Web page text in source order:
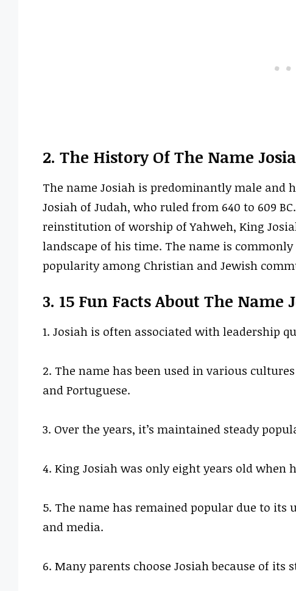
2. The History Of The Name
The name Josiah is predominantly male and
Josiah of Judah, who ruled from 640 to 609
reinstitution of worship of Yahweh, King
landscape of his time. The name is
popularity among Christian and Jewish
3. 15 Fun Facts About The Name
1. Josiah is often associated with leadership
2. The name has been used in various
and Portuguese.
3. Over the years, it’s maintained steady
4. King Josiah was only eight years old when
5. The name has remained popular due to
and media.
6. Many parents choose Josiah because of